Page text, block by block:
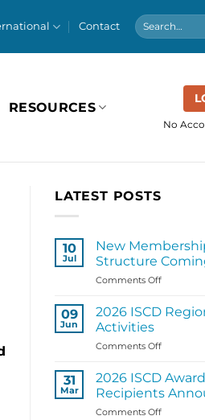
Contact
RESOURCES
No
LATEST POSTS
10
Jul
New
Structure
Comments Offon
Structure
Soon
09
Jun
2026 ISCD
Activities
Comments Offon
ISCD
Regional
Panel
Activities
31
Mar
2026 ISCD Award
Recipients
Comments Offon